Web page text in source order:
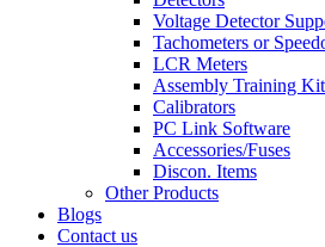
Voltage Detector
Tachometers or
LCR Meters
Assembly Training
Calibrators
PC Link Software
Accessories/Fuses
Discon. Items
Other Products
Blogs
Contact us